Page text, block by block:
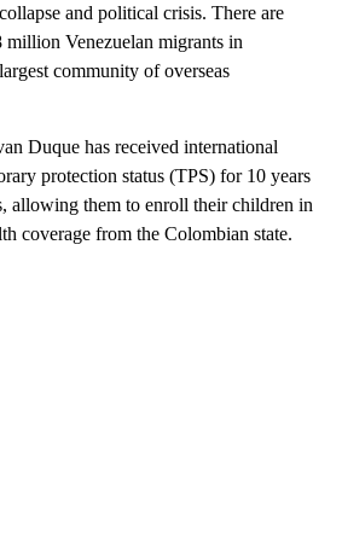
and political crisis. There are
Venezuelan migrants in
community of overseas
Duque has received international
protection status (TPS) for 10 years
allowing them to enroll their children in
coverage from the Colombian state.